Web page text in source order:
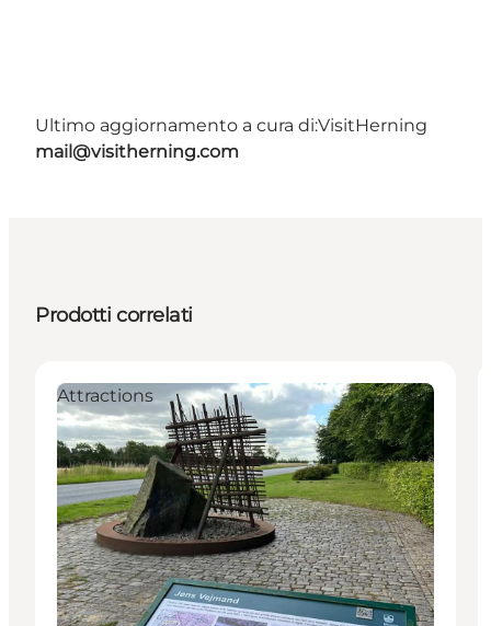
Ultimo aggiornamento a cura di:VisitHerning
mail@visitherning.com
Prodotti correlati
Attractions